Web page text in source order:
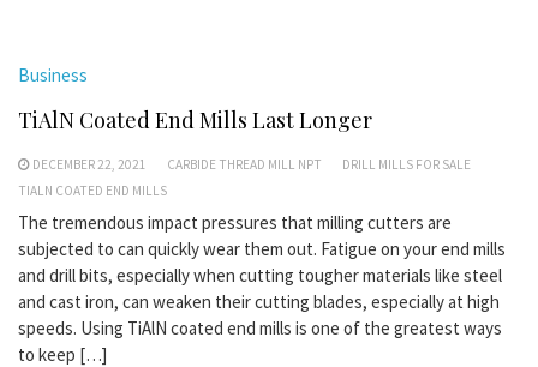
Business
TiAlN Coated End Mills Last Longer
DECEMBER 22, 2021 CARBIDE THREAD MILL NPT
DRILL MILLS FOR SALE
TIALN COATED END MILLS
The tremendous impact pressures that milling cutters are
subjected to can quickly wear them out. Fatigue on your end mills
and drill bits, especially when cutting tougher materials like steel
and cast iron, can weaken their cutting blades, especially at high
speeds. Using TiAlN coated end mills is one of the greatest ways
to keep […]